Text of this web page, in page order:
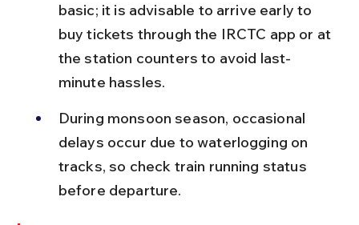
basic; it is advisable to arrive early to
buy tickets through the IRCTC app or at
the station counters to avoid last-
minute hassles.
During monsoon season, occasional
delays occur due to waterlogging on
tracks, so check train running status
before departure.